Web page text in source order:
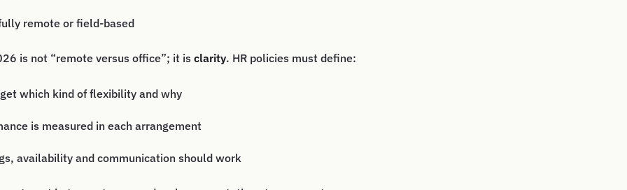
remote or field-based
is not “remote versus office”; it is clarity. HR policies must define:
which kind of flexibility and why
is measured in each arrangement
availability and communication should work